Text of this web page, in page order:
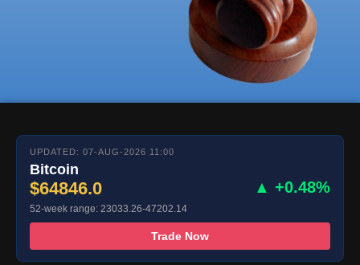
UPDATED: 07-AUG-2026 11:00
Bitcoin
$64846.0 ▲ +0.48%
52-week range: 23033.26-47202.14
Trade Now